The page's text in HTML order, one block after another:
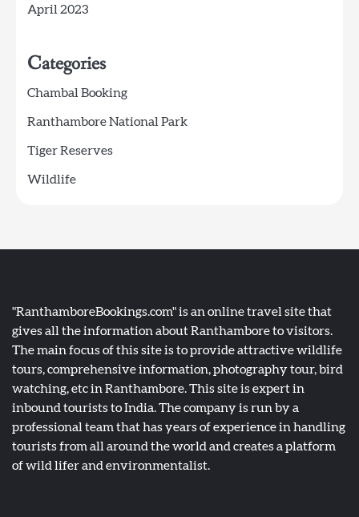
April 2023
Categories
Chambal Booking
Ranthambore National Park
Tiger Reserves
Wildlife
"RanthamboreBookings.com" is an online travel site that
gives all the information about Ranthambore to visitors.
The main focus of this site is to provide attractive wildlife
tours, comprehensive information, photography tour, bird
watching, etc in Ranthambore. This site is expert in
inbound tourists to India. The company is run by a
professional team that has years of experience in handling
tourists from all around the world and creates a platform
of wild lifer and environmentalist.